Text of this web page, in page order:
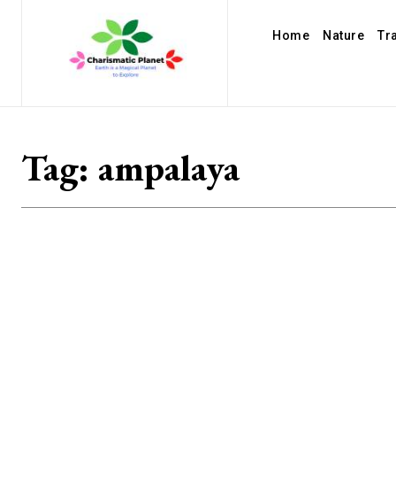
Home Nature
Tag: ampalaya